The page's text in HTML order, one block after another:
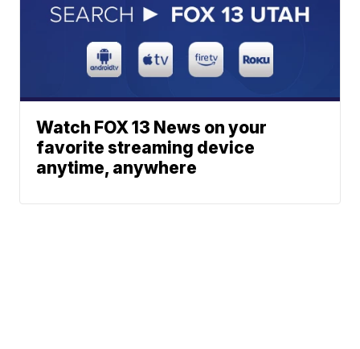
Watch FOX 13 News on your
favorite streaming device
anytime, anywhere